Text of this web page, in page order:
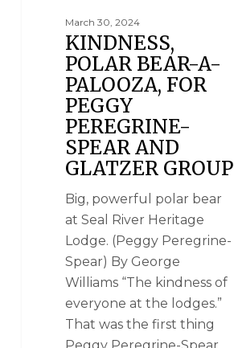
March 30, 2024
KINDNESS,
POLAR BEAR-A-
PALOOZA, FOR
PEGGY
PEREGRINE-
SPEAR AND
GLATZER GROUP
Big, powerful polar bear
at Seal River Heritage
Lodge. (Peggy Peregrine-
Spear) By George
Williams “The kindness of
everyone at the lodges.”
That was the first thing